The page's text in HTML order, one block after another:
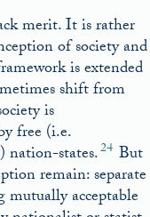
merit. It is rather
of society and
is extended
shift from
is
free (i.e.
nation-states.24 But
remain: separate
mutually acceptable